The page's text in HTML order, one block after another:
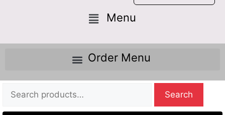
Search